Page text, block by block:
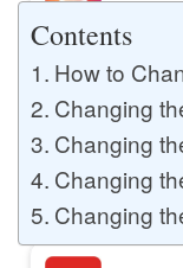
Buy
Buy
Contents
How to
Changing
Changing
Changing
Changing